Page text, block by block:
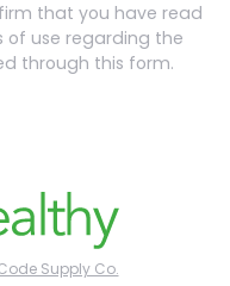
that you have read
of use regarding the
through this form.
Supply Co.